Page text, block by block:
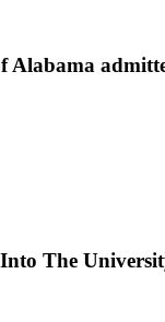
Alabama
The